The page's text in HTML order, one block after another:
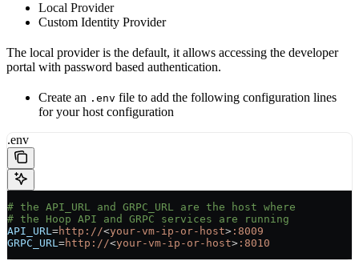
Local Provider
Custom Identity Provider
The local provider is the default, it allows accessing the developer
portal with password based authentication.
Create an .env file to add the following configuration lines
for your host configuration
.env
# the API_URL and GRPC_URL are the host where
# the Hoop API and GRPC services are running
API_URL=http://<your-vm-ip-or-host> :8009
GRPC_URL=http://<your-vm-ip-or-host> :8010